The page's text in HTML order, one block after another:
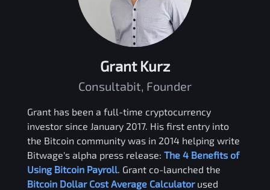
Grant Kurz
Consultabit, Founder
Grant has been a full-time cryptocurrency
investor since January 2017. His first entry into
the Bitcoin community was in 2014 helping write
Bitwage's alpha press release: The 4 Benefits of
Using Bitcoin Payroll . Grant co-launched the
Bitcoin Dollar Cost Average Calculator used